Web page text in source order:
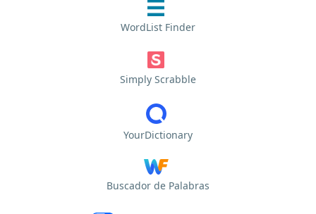
WordList Finder
Simply Scrabble
YourDictionary
Buscador de Palabras